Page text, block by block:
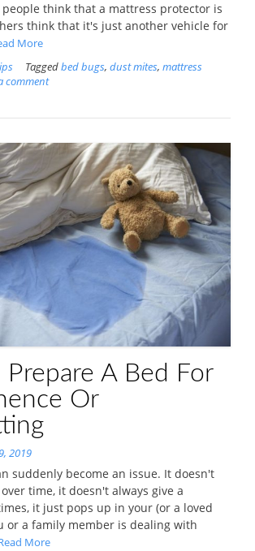
people think that a mattress protector is
think that it's just another vehicle for
More
Taggedbed bugs, dust mites, mattress
comment
Prepare A Bed For
Or
2019
suddenly become an issue. It doesn't
time, it doesn't always give a
it just pops up in your (or a loved
or a family member is dealing with
More